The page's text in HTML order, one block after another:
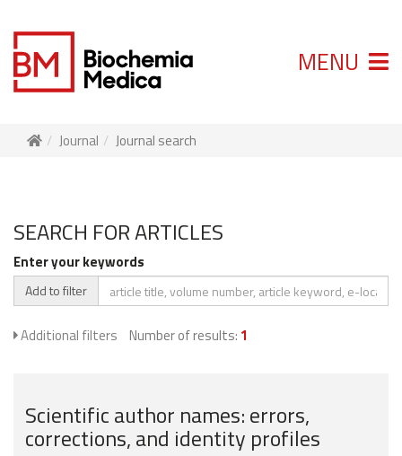
MENU
Journal Journal search
SEARCH FOR ARTICLES
Enter your keywords
Add to filter
Additional filters Number of results: 1
Scientific author names: errors,
corrections, and identity profiles